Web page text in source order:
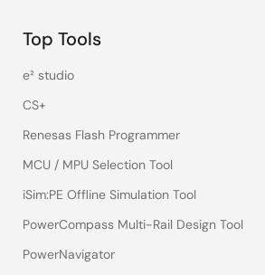
Top Tools
e² studio
CS+
Renesas Flash Programmer
MCU / MPU Selection Tool
iSim:PE Offline Simulation Tool
PowerCompass Multi-Rail Design Tool
PowerNavigator